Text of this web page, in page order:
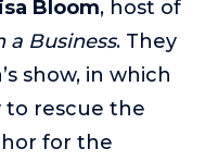
or personally,
coach, Esco
Bloom, host of
a Business. They
show, in which
to rescue the
for the